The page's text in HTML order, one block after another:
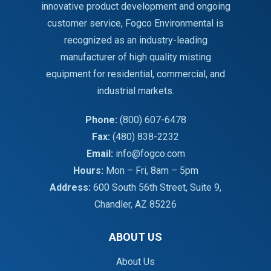
innovative product development and ongoing
customer service, Fogco Environmental is
recognized as an industry-leading
manufacturer of high quality misting
equipment for residential, commercial, and
industrial markets.
Phone: (800) 607-6478
Fax: (480) 838-2232
Email: info@fogco.com
Hours: Mon – Fri, 8am – 5pm
Address: 600 South 56th Street, Suite 9,
Chandler, AZ 85226
ABOUT US
About Us